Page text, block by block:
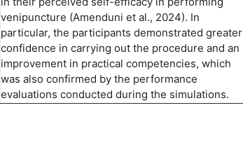
venipuncture (Amenduni et al., 2024). In
particular, the participants demonstrated greater
confidence in carrying out the procedure and an
improvement in practical competencies, which
was also confirmed by the performance
evaluations conducted during the simulations.